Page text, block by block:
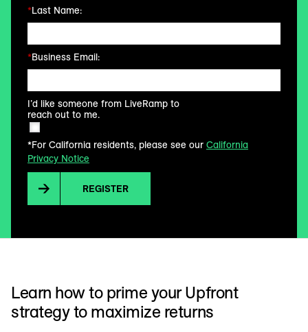
*Last Name:
*Business Email:
I’d like someone from LiveRamp to
reach out to me.
*For California residents, please see our California
Privacy Notice
REGISTER
Learn how to prime your Upfront
strategy to maximize returns